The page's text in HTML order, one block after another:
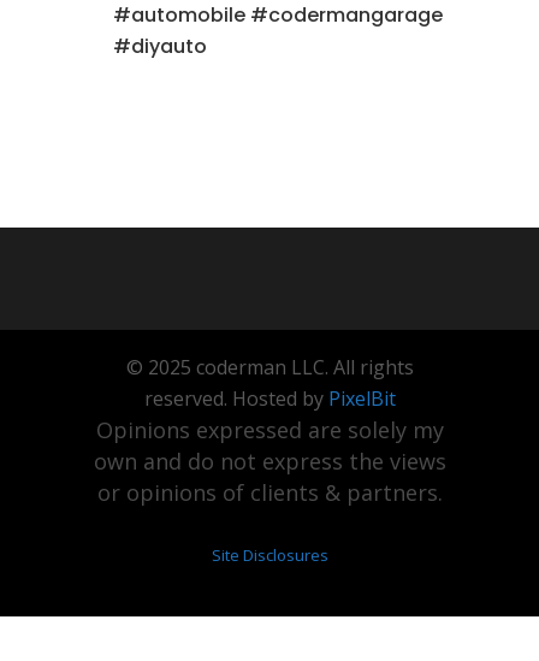
#automobile #codermangarage
#diyauto
© 2025 coderman LLC. All rights
reserved. Hosted by PixelBit
Opinions expressed are solely my
own and do not express the views
or opinions of clients & partners.
Site Disclosures